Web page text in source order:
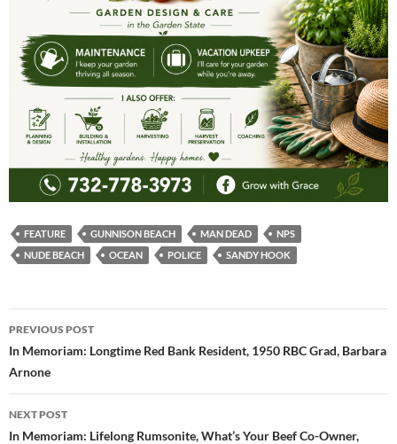
FEATURE GUNNISON BEACH MAN DEAD
NPS
NUDE BEACH
OCEAN POLICE SANDY HOOK
Post
navigation
PREVIOUS POST
In Memoriam: Longtime Red Bank Resident, 1950 RBC Grad, Barbara
Arnone
NEXT POST
In Memoriam: Lifelong Rumsonite, What’s Your Beef Co-Owner,